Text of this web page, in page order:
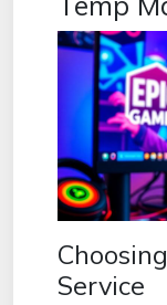
Service